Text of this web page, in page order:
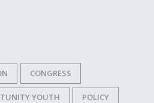
CONGRESS
YOUTH POLICY